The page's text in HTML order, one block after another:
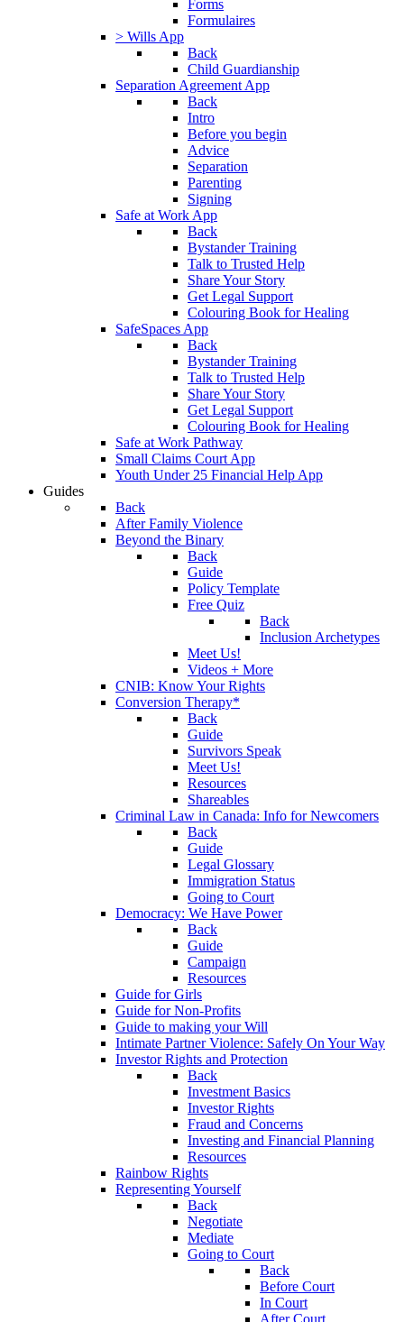
Forms
Formulaires
> Wills App
Back
Child Guardianship
Separation Agreement App
Back
Intro
Before you begin
Advice
Separation
Parenting
Signing
Safe at Work App
Back
Bystander Training
Talk to Trusted Help
Share Your Story
Get Legal Support
Colouring Book for Healing
SafeSpaces App
Back
Bystander Training
Talk to Trusted Help
Share Your Story
Get Legal Support
Colouring Book for Healing
Safe at Work Pathway
Small Claims Court App
Youth Under 25 Financial Help App
Guides
Back
After Family Violence
Beyond the Binary
Back
Guide
Policy Template
Free Quiz
Back
Inclusion Archetypes
Meet Us!
Videos + More
CNIB: Know Your Rights
Conversion Therapy*
Back
Guide
Survivors Speak
Meet Us!
Resources
Shareables
Criminal Law in Canada: Info for Newcomers
Back
Guide
Legal Glossary
Immigration Status
Going to Court
Democracy: We Have Power
Back
Guide
Campaign
Resources
Guide for Girls
Guide for Non-Profits
Guide to making your Will
Intimate Partner Violence: Safely On Your Way
Investor Rights and Protection
Back
Investment Basics
Investor Rights
Fraud and Concerns
Investing and Financial Planning
Resources
Rainbow Rights
Representing Yourself
Back
Negotiate
Mediate
Going to Court
Back
Before Court
In Court